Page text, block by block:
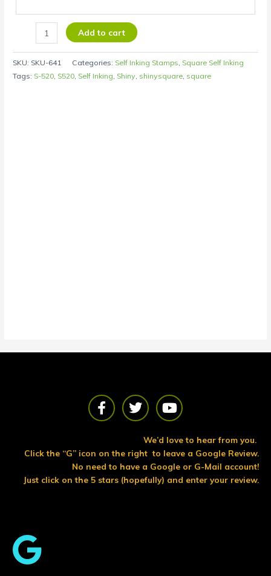
Add to cart
SKU: SKU-641 Categories: Self Inking Stamps, Square Self Inking
Tags: S-520, S520, Self Inking, Shiny, shinysquare, square
F
a
b
o
o
T
w
t
e
r
Y
o
t
u
b
e
We’d love to hear from you.
Click the “G” icon on the right to leave a Google Review.
No need to have a Google or G-Mail account!
Just click on the 5 stars (hopefully) and enter your review.